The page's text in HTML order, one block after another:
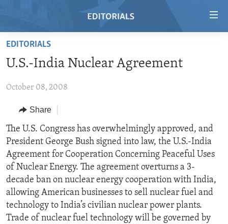
Skip
main
Skip
Navigation
Skip
to
Search
RADIO
REGIONS
AFRICA
AMERICAS
ASIA
EUROPE
MIDDLE EAST
TOPICS
HUMAN RIGHTS
SECURITY AND DEFENSE
AID AND DEVELOPMENT
DEMOCRACY AND GOVERNANCE
ECONOMY AND TRADE
ARCHIVE
ABOUT US
FOLLOW US
EDITORIALS
U.S.-India Nuclear Agreement
October 08, 2008
Share
The U.S. Congress has overwhelmingly approved, and
President George Bush signed into law, the U.S.-India
Agreement for Cooperation Concerning Peaceful Uses
of Nuclear Energy. The agreement overturns a 3-
decade ban on nuclear energy cooperation with India,
allowing American businesses to sell nuclear fuel and
technology to India’s civilian nuclear power plants.
Trade of nuclear fuel technology will be governed by